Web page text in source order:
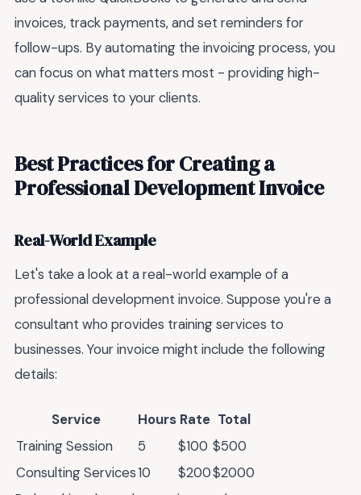
invoices, track payments, and set reminders for
follow-ups. By automating the invoicing process, you
can focus on what matters most - providing high-
quality services to your clients.
Best Practices for Creating a
Professional Development Invoice
Real-World Example
Let's take a look at a real-world example of a
professional development invoice. Suppose you're a
consultant who provides training services to
businesses. Your invoice might include the following
details:
Service Hours Rate Total
Training Session
5 $100 $500
Consulting Services10 $200$2000